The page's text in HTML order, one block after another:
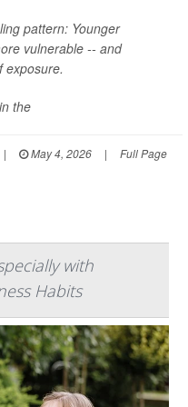
pattern: Younger
vulnerable -- and
exposure.
the
| May 4, 2026 | Full Page
with
Habits